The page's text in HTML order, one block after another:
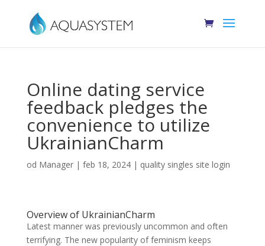
Online dating service
feedback pledges the
convenience to utilize
UkrainianCharm
od Manager| feb 18, 2024| quality singles site login
Overview of UkrainianCharm
Latest manner was previously uncommon and often
terrifying. The new popularity of feminism keeps